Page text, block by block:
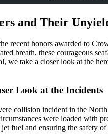
and Their
recent honors awarded to
breath, these courageous
we take a closer look at the
Look at the Incidents
collision incident in the
were loaded with
fuel and ensuring the safety